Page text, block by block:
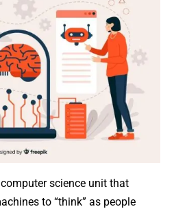
science unit that
to “think” as people